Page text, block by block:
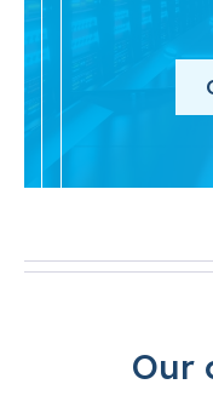
Our